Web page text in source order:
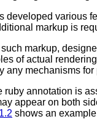
developed various
markup is
markup,
of actual
any mechanisms
ruby annotation is
appear on both
shows an